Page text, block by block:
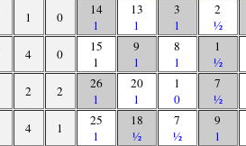
1 0
14
1
13
1
3
1
2
½
4 0
15
1
9
1
8
1
1
½
2 2
26
1
20
1
1
0
7
½
4 1
25
1
18
½
7
½
9
1